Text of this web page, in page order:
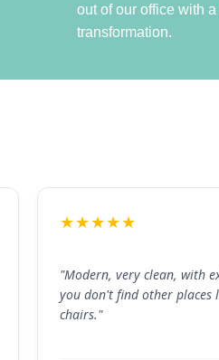
out of our office with
transformation.
★★★★★
"Modern, very clean, with
you don't find other places
chairs."